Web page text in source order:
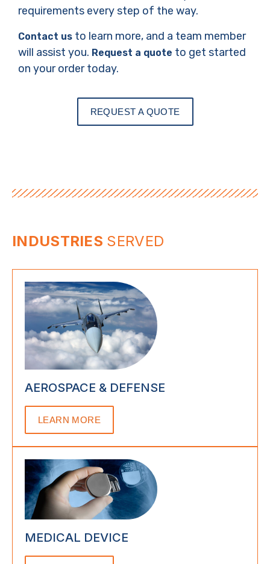
requirements every step of the way.
Contact us to learn more, and a team member
will assist you. Request a quote to get started
on your order today.
REQUEST A QUOTE
INDUSTRIES SERVED
AEROSPACE & DEFENSE
LEARN MORE
MEDICAL DEVICE